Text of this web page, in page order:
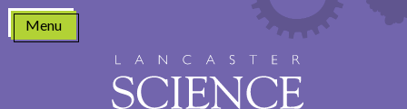
Skip
content
Menu